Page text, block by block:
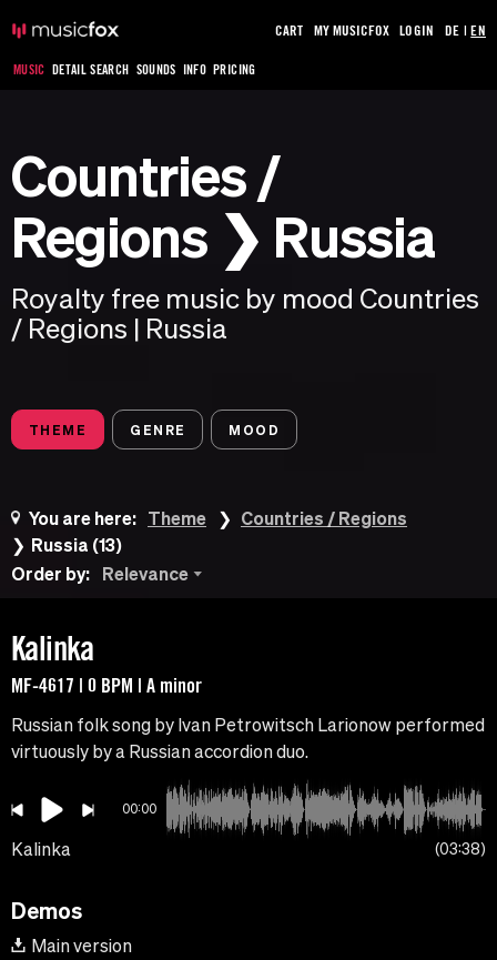
MUSIC DETAIL SEARCH SOUNDS INFO PRICING
CART MY MUSICFOX LOGIN DE |EN
Countries /
Regions ❯ Russia
Royalty free music by mood Countries
/ Regions | Russia
THEME GENRE MOOD
You are here: Theme
Countries / Regions
Russia (13)
Order by:
Relevance
Kalinka
MF-4617 | 0 BPM | A minor
Russian folk song by Ivan Petrowitsch Larionow performed
virtuously by a Russian accordion duo.
00:00
Kalinka 03:38
Demos
Main version